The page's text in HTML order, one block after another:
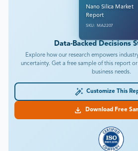
Nano Silica Market
Report
SKU: MA2207
Data-Backed Decisions
Explore how our research empowers
uncertainty. Get a free sample of this report
business needs.
Customize This
Download Free